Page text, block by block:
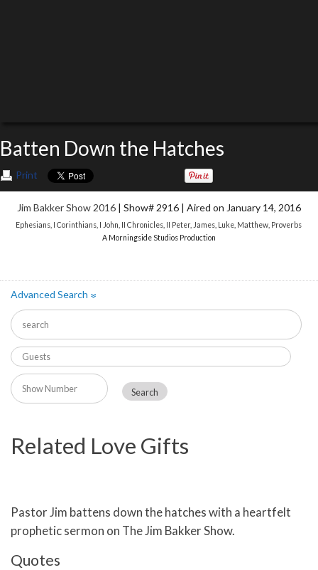
Batten Down the Hatches
Print
Jim Bakker Show 2016 | Show# 2916 | Aired on January 14, 2016
Ephesians I Corinthians I John II Chronicles II Peter, James Luke Matthew Proverbs
A Morningside Studios Production
Advanced Search»
Related Love Gifts
Pastor Jim battens down the hatches with a heartfelt
prophetic sermon on The Jim Bakker Show.
Quotes